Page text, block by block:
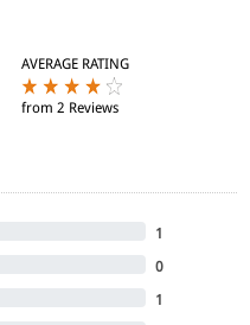
AVERAGE RATING
from 2 Reviews
1
0
1